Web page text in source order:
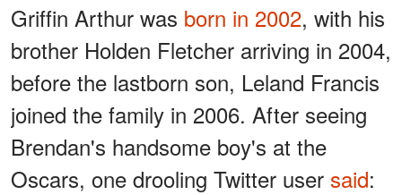
Griffin Arthur was born in 2002, with his
brother Holden Fletcher arriving in 2004,
before the lastborn son, Leland Francis
joined the family in 2006. After seeing
Brendan's handsome boy's at the
Oscars, one drooling Twitter user said: